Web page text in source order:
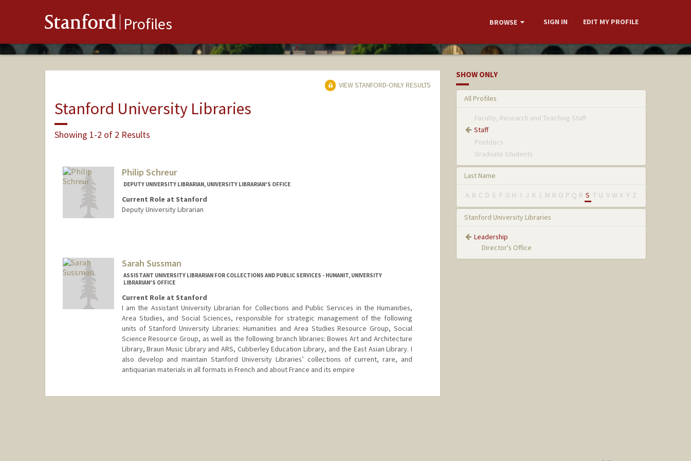
Stanford Profiles BROWSE SIGN IN EDIT MY PROFILE
VIEW STANFORD-ONLY RESULTS
Stanford University Libraries
Showing 1-2 of 2 Results
Philip Schreur
DEPUTY UNIVERSITY LIBRARIAN, UNIVERSITY LIBRARIAN'S OFFICE
Current Role at Stanford
Deputy University Librarian
Sarah Sussman
ASSISTANT UNIVERSITY LIBRARIAN FOR COLLECTIONS AND PUBLIC SERVICES - HUMANIT, UNIVERSITY
LIBRARIAN'S OFFICE
Current Role at Stanford
I am the Assistant University Librarian for Collections and Public Services in the Humanities,
Area Studies, and Social Sciences, responsible for strategic management of the following
units of Stanford University Libraries: Humanities and Area Studies Resource Group, Social
Science Resource Group, as well as the following branch libraries: Bowes Art and Architecture
Library, Braun Music Library and ARS, Cubberley Education Library, and the East Asian Library. I
also develop and maintain Stanford University Libraries’ collections of current, rare, and
antiquarian materials in all formats in French and about France and its empire
SHOW ONLY
All Profiles
Faculty, Research and Teaching Staff
Staff
Postdocs
Graduate Students
Last Name
A B C D E F G H I J K L M N O P Q R S T U V W X Y Z
Stanford University Libraries
Leadership
Director's Office